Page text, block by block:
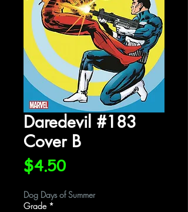
Daredevil #183
Cover B
$4.50Price
Dog Days of Summer
Grade *